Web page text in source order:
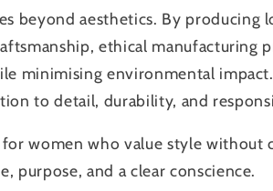
beyond aesthetics. By producing
ethical manufacturing
minimising environmental
to detail, durability, and
for women who value style without
purpose, and a clear conscience.